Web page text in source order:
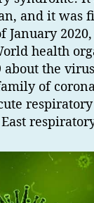
and it was
January
health
the
of